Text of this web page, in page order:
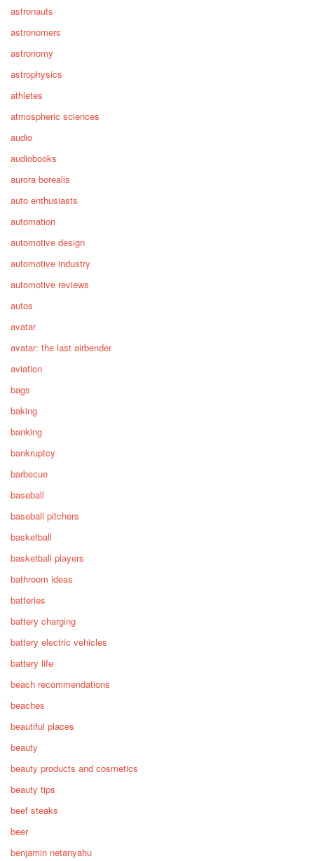
astronauts
astronomers
astronomy
astrophysics
athletes
atmospheric sciences
audio
audiobooks
aurora borealis
auto enthusiasts
automation
automotive design
automotive industry
automotive reviews
autos
avatar
avatar: the last airbender
aviation
bags
baking
banking
bankruptcy
barbecue
baseball
baseball pitchers
basketball
basketball players
bathroom ideas
batteries
battery charging
battery electric vehicles
battery life
beach recommendations
beaches
beautiful places
beauty
beauty products and cosmetics
beauty tips
beef steaks
beer
benjamin netanyahu